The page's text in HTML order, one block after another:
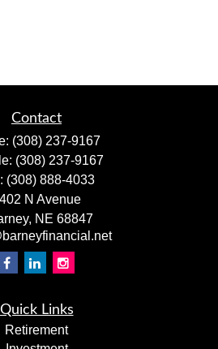
Contact
(308) 237-9167
(308) 237-9167
(308) 888-4033
N Avenue
NE 68847
Quick Links
Retirement